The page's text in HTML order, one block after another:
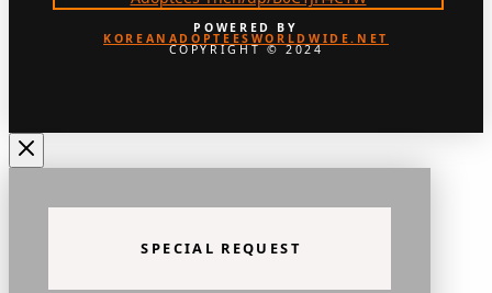
POWERED BY
KOREANADOPTEESWORLDWIDE.NET
COPYRIGHT © 2024
SPECIAL REQUEST